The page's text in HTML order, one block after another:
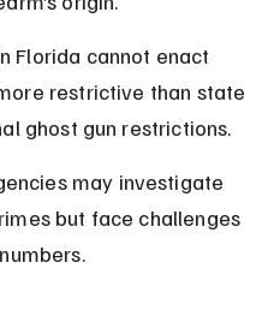
Florida cannot enact
restrictive than state
ghost gun restrictions.
may investigate
but face challenges